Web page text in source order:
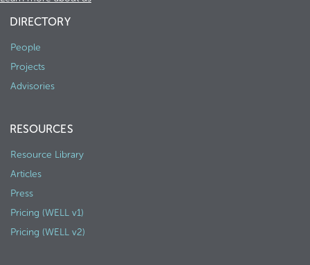
DIRECTORY
People
Projects
Advisories
RESOURCES
Resource Library
Articles
Press
Pricing (WELL v1)
Pricing (WELL v2)